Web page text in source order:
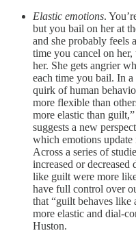
Elastic emotions.
but you bail on her at
and she probably feels
time you cancel on
her. She gets angrier
each time you bail. In a
quirk of human
more flexible than
more elastic than
suggests a new
which emotions update
Across a series of
increased or
like guilt were more
have full control over
that “guilt behaves like
more elastic and dial-
Huston.